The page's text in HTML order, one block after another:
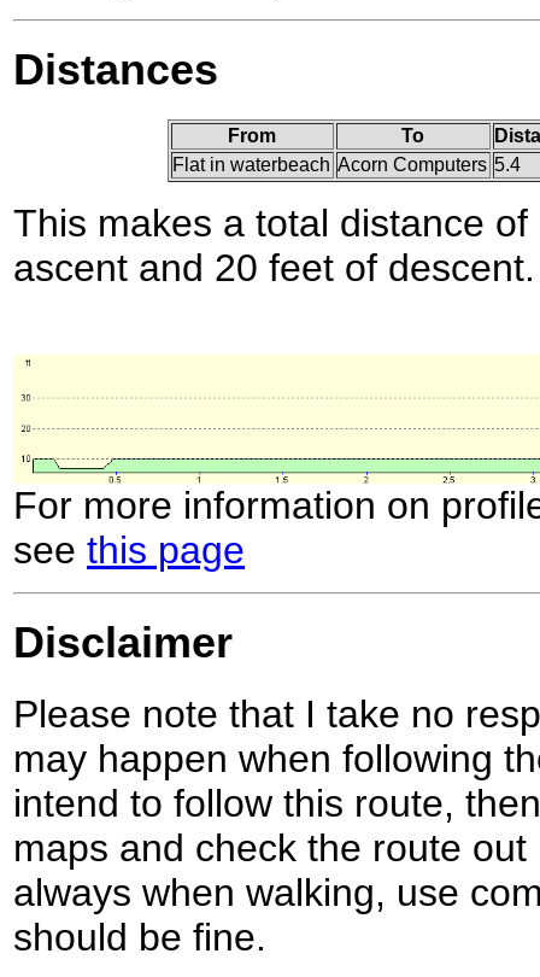
Distances
From To
Flat in waterbeach Acorn Computers 5.4
This makes a total distance
ascent and 20 feet of descent.
For more information on
see this page
Disclaimer
Please note that I take no
may happen when following
intend to follow this route,
maps and check the route
always when walking, use
should be fine.